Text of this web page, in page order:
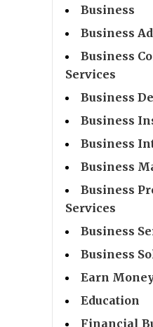
Business
Business
Business
Services
Business
Business
Business
Business
Business
Services
Business
Business
Earn
Education
Financial